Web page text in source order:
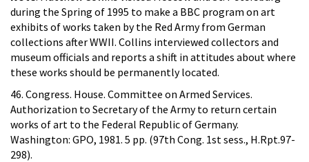
during the Spring of 1995 to make a BBC program on art
exhibits of works taken by the Red Army from German
collections after WWII. Collins interviewed collectors and
museum officials and reports a shift in attitudes about where
these works should be permanently located.
46. Congress. House. Committee on Armed Services.
Authorization to Secretary of the Army to return certain
works of art to the Federal Republic of Germany.
Washington: GPO, 1981. 5 pp. (97th Cong. 1st sess., H.Rpt.97-
298).